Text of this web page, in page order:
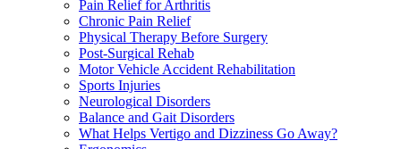
Pain Relief for Arthritis
Chronic Pain Relief
Physical Therapy Before Surgery
Post-Surgical Rehab
Motor Vehicle Accident Rehabilitation
Sports Injuries
Neurological Disorders
Balance and Gait Disorders
What Helps Vertigo and Dizziness Go Away?